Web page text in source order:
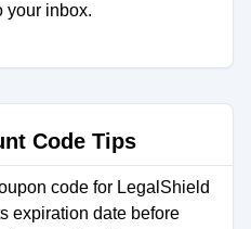
your inbox.
Code Tips
code for LegalShield
expiration date before